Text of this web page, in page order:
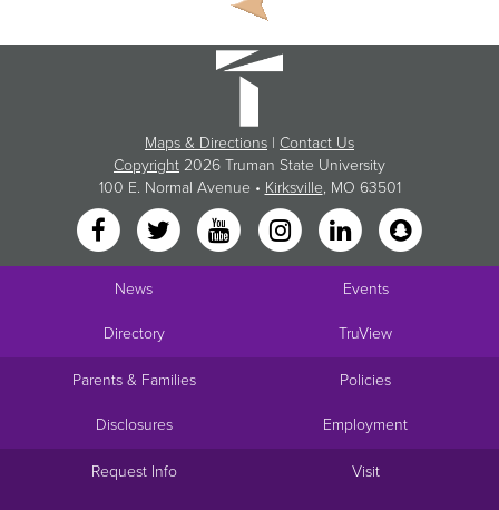
Maps & Directions | Contact Us
Copyright 2026 Truman State University
100 E. Normal Avenue • Kirksville, MO 63501
News Events
Directory TruView
Parents & Families Policies
Disclosures Employment
Request Info Visit